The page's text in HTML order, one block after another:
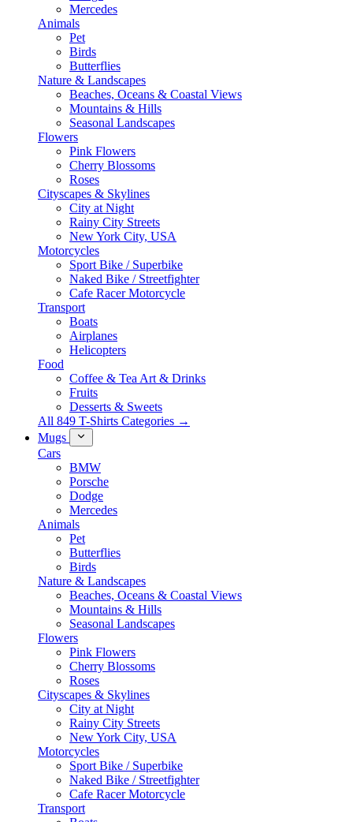
Mercedes
Animals
Pet
Birds
Butterflies
Nature & Landscapes
Beaches, Oceans & Coastal Views
Mountains & Hills
Seasonal Landscapes
Flowers
Pink Flowers
Cherry Blossoms
Roses
Cityscapes & Skylines
City at Night
Rainy City Streets
New York City, USA
Motorcycles
Sport Bike / Superbike
Naked Bike / Streetfighter
Cafe Racer Motorcycle
Transport
Boats
Airplanes
Helicopters
Food
Coffee & Tea Art & Drinks
Fruits
Desserts & Sweets
All 849 T-Shirts Categories →
Mugs
Cars
BMW
Porsche
Dodge
Mercedes
Animals
Pet
Butterflies
Birds
Nature & Landscapes
Beaches, Oceans & Coastal Views
Mountains & Hills
Seasonal Landscapes
Flowers
Pink Flowers
Cherry Blossoms
Roses
Cityscapes & Skylines
City at Night
Rainy City Streets
New York City, USA
Motorcycles
Sport Bike / Superbike
Naked Bike / Streetfighter
Cafe Racer Motorcycle
Transport